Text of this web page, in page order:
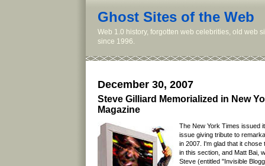
Ghost Sites of the Web
Web 1.0 history, forgotten web celebrities, old web
since 1996.
December 30, 2007
Steve Gilliard Memorialized in New
Magazine
The New York Times issued
issue giving tribute to
in 2007. I'm glad that it chose
in this section, and Matt Bai,
Steve (entitled "Invisible